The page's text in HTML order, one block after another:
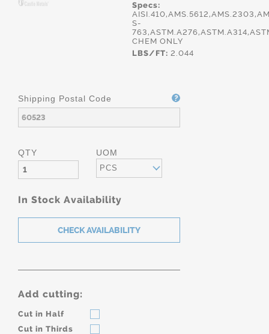
Specs:
S-
CHEM ONLY
LBS/FT: 2.044
Shipping Postal Code
QTY UOM
PCS
In Stock Availability
Add cutting:
Cut in Half
Cut in Thirds